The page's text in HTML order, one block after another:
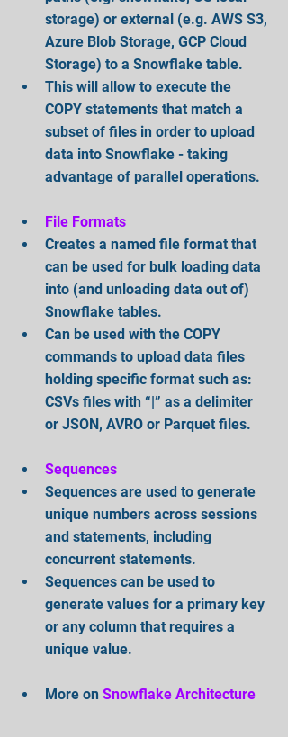
storage) or external (e.g. AWS S3,
Azure Blob Storage, GCP Cloud
Storage) to a Snowflake table.
This will allow to execute the
COPY statements that match a
subset of files in order to upload
data into Snowflake - taking
advantage of parallel operations.
File Formats
Creates a named file format that
can be used for bulk loading data
into (and unloading data out of)
Snowflake tables.
Can be used with the COPY
commands to upload data files
holding specific format such as:
CSVs files with “|” as a delimiter
or JSON, AVRO or Parquet files.
Sequences
Sequences are used to generate
unique numbers across sessions
and statements, including
concurrent statements.
Sequences can be used to
generate values for a primary key
or any column that requires a
unique value.
More on Snowflake Architecture